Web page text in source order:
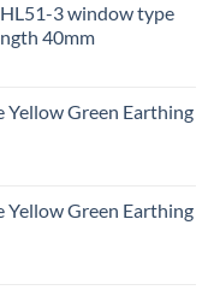
3 window type
40mm
Yellow Green Earthing
Yellow Green Earthing